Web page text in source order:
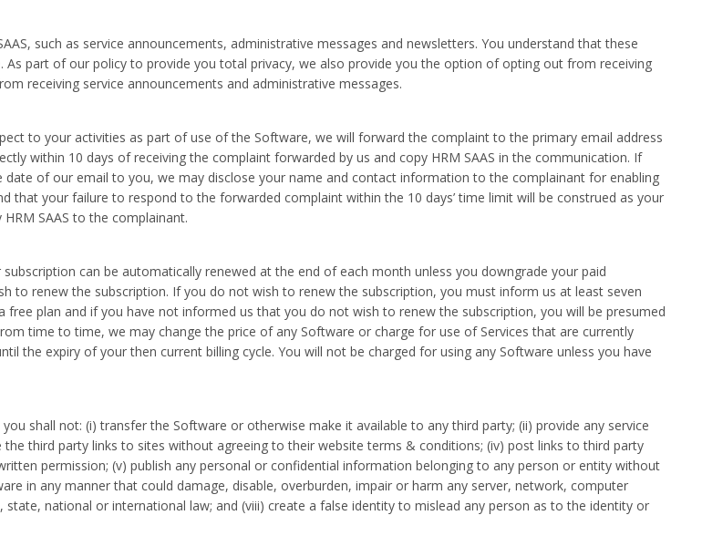
such as service announcements, administrative messages and newsletters. You understand that these
part of our policy to provide you total privacy, we also provide you the option of opting out from receiving
receiving service announcements and administrative messages.
to your activities as part of use of the Software, we will forward the complaint to the primary email address
within 10 days of receiving the complaint forwarded by us and copy HRM SAAS in the communication. If
of our email to you, we may disclose your name and contact information to the complainant for enabling
that your failure to respond to the forwarded complaint within the 10 days’ time limit will be construed as your
SAAS to the complainant.
can be automatically renewed at the end of each month unless you downgrade your paid
to renew the subscription. If you do not wish to renew the subscription, you must inform us at least seven
plan and if you have not informed us that you do not wish to renew the subscription, you will be presumed
time to time, we may change the price of any Software or charge for use of Services that are currently
the expiry of your then current billing cycle. You will not be charged for using any Software unless you have
shall not: (i) transfer the Software or otherwise make it available to any third party; (ii) provide any service
third party links to sites without agreeing to their website terms & conditions; (iv) post links to third party
permission; (v) publish any personal or confidential information belonging to any person or entity without
in any manner that could damage, disable, overburden, impair or harm any server, network, computer
state, national or international law; and (viii) create a false identity to mislead any person as to the identity or